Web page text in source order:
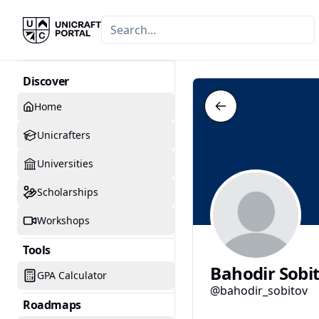
Discover
Home
Unicrafters
Universities
Scholarships
Workshops
Tools
GPA Calculator
Roadmaps
Bahodir
@bahodir_sobitov